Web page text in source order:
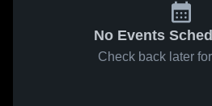
No Events
Check back later